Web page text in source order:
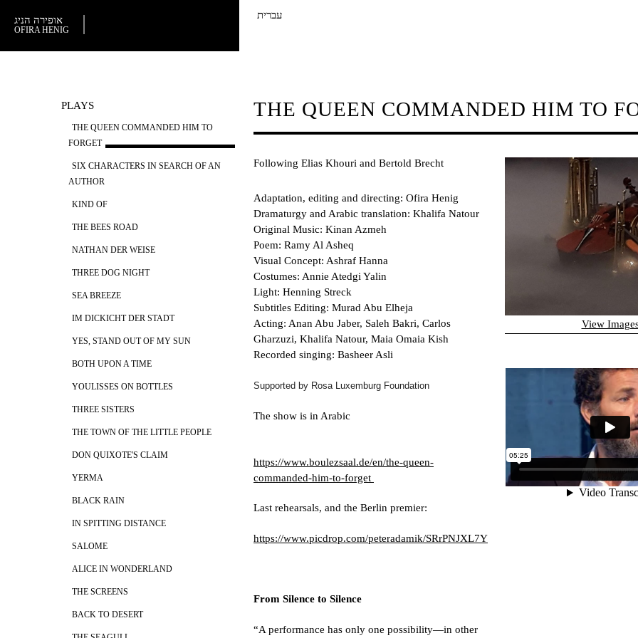
אופירה הניג
OFIRA HENIG
עברית
PLAYS
THE QUEEN COMMANDED HIM TO
FORGET
SIX CHARACTERS IN SEARCH OF AN
AUTHOR
KIND OF
THE BEES ROAD
NATHAN DER WEISE
THREE DOG NIGHT
SEA BREEZE
IM DICKICHT DER STADT
YES, STAND OUT OF MY SUN
BOTH UPON A TIME
YOULISSES ON BOTTLES
THREE SISTERS
THE TOWN OF THE LITTLE PEOPLE
DON QUIXOTE'S CLAIM
YERMA
BLACK RAIN
IN SPITTING DISTANCE
SALOME
ALICE IN WONDERLAND
THE SCREENS
BACK TO DESERT
THE QUEEN COMMANDED HIM TO
Following Elias Khouri and Bertold Brecht
Adaptation, editing and directing: Ofira Henig
Dramaturgy and Arabic translation: Khalifa Natour
Original Music: Kinan Azmeh
Poem: Ramy Al Asheq
Visual Concept: Ashraf Hanna
Costumes: Annie Atedgi Yalin
Light: Henning Streck
Subtitles Editing: Murad Abu Elheja
Acting: Anan Abu Jaber, Saleh Bakri, Carlos
Gharzuzi, Khalifa Natour, Maia Omaia Kish
Recorded singing: Basheer Asli
Supported by Rosa Luxemburg Foundation
The show is in Arabic
https://www.boulezsaal.de/en/the-queen-
commanded-him-to-forget
Last rehearsals, and the Berlin premier:
https://www.picdrop.com/peteradamik/SRrPNJXL7Y
From Silence to Silence
“A performance has only one possibility—in other
View